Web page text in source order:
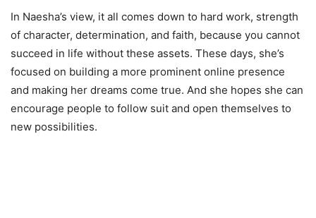
In Naesha’s view, it all comes down to hard work, strength
of character, determination, and faith, because you cannot
succeed in life without these assets. These days, she’s
focused on building a more prominent online presence
and making her dreams come true. And she hopes she can
encourage people to follow suit and open themselves to
new possibilities.